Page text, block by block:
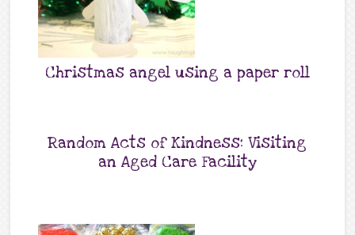
Christmas angel using a paper roll
Random Acts of Kindness: Visiting
an Aged Care Facility